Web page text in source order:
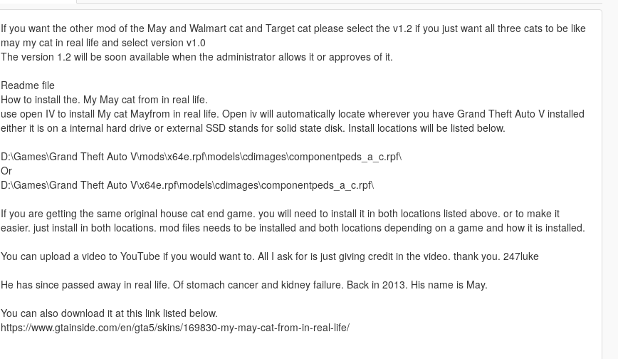
If you want the other mod of the May and Walmart cat and Target cat please select the v1.2 if you just want all three cats to be like
may my cat in real life and select version v1.0
The version 1.2 will be soon available when the administrator allows it or approves of it.
Readme file
How to install the. My May cat from in real life.
use open IV to install My cat Mayfrom in real life. Open iv will automatically locate wherever you have Grand Theft Auto V installed
either it is on a internal hard drive or external SSD stands for solid state disk. Install locations will be listed below.
D:\Games\Grand Theft Auto V\mods\x64e.rpf\models\cdimages\componentpeds_a_c.rpf\
Or
D:\Games\Grand Theft Auto V\x64e.rpf\models\cdimages\componentpeds_a_c.rpf\
If you are getting the same original house cat end game. you will need to install it in both locations listed above. or to make it
easier. just install in both locations. mod files needs to be installed and both locations depending on a game and how it is installed.
You can upload a video to YouTube if you would want to. All I ask for is just giving credit in the video. thank you. 247luke
He has since passed away in real life. Of stomach cancer and kidney failure. Back in 2013. His name is May.
You can also download it at this link listed below.
https://www.gtainside.com/en/gta5/skins/169830-my-may-cat-from-in-real-life/